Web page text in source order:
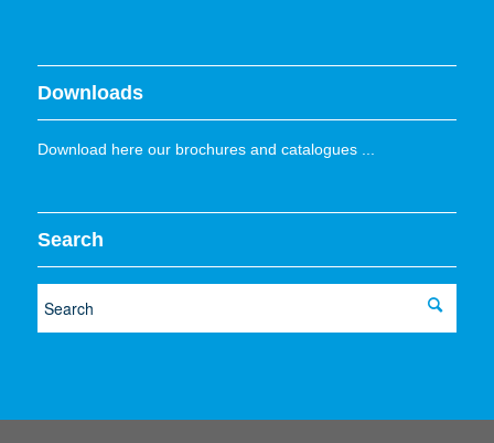
Downloads
Download here our brochures and catalogues ...
Search